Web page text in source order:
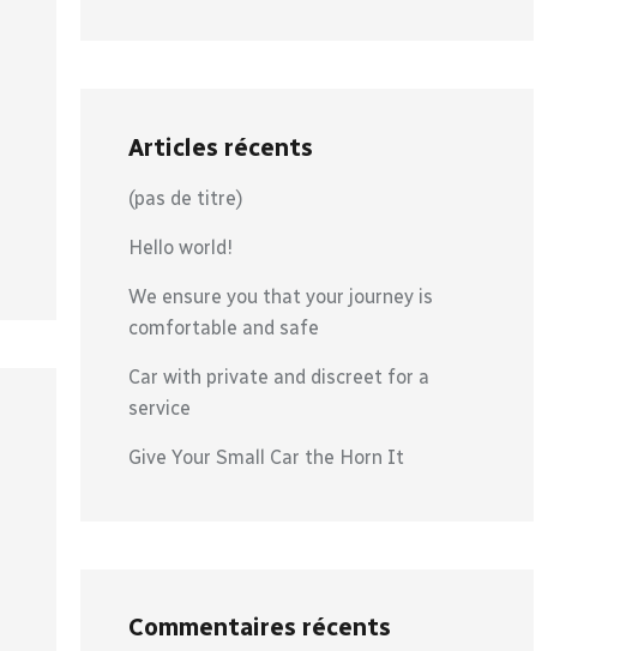
Articles récents
(pas de titre)
Hello world!
We ensure you that your journey is
comfortable and safe
Car with private and discreet for a
service
Give Your Small Car the Horn It
Commentaires récents